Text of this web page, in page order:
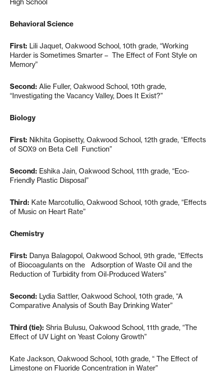
High School
Behavioral Science
First: Lili Jaquet, Oakwood School, 10th grade, “Working
Harder is Sometimes Smarter – The Effect of Font Style on
Memory”
Second: Alie Fuller, Oakwood School, 10th grade,
“Investigating the Vacancy Valley, Does It Exist?”
Biology
First: Nikhita Gopisetty, Oakwood School, 12th grade, “Effects
of SOX9 on Beta Cell Function”
Second: Eshika Jain, Oakwood School, 11th grade, “Eco-
Friendly Plastic Disposal”
Third: Kate Marcotullio, Oakwood School, 10th grade, “Effects
of Music on Heart Rate”
Chemistry
First: Danya Balagopol, Oakwood School, 9th grade, “Effects
of Biocoagulants on the Adsorption of Waste Oil and the
Reduction of Turbidity from Oil-Produced Waters”
Second: Lydia Sattler, Oakwood School, 10th grade, “A
Comparative Analysis of South Bay Drinking Water”
Third (tie): Shria Bulusu, Oakwood School, 11th grade, “The
Effect of UV Light on Yeast Colony Growth”
Kate Jackson, Oakwood School, 10th grade, “ The Effect of
Limestone on Fluoride Concentration in Water”